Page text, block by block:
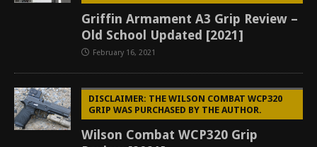
Griffin Armament A3 Grip Review –
Old School Updated [2021]
February 16, 2021
DISCLAIMER: THE WILSON COMBAT WCP320
GRIP WAS PURCHASED BY THE AUTHOR.
Wilson Combat WCP320 Grip